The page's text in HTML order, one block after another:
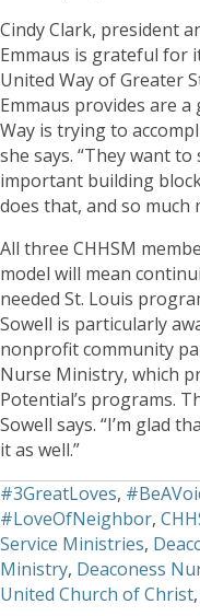
Cindy Clark, president
Emmaus is grateful for
United Way of Greater
Emmaus provides are
Way is trying to
she says. “They want
important building
does that, and so much
All three CHHSM
model will mean
needed St. Louis
Sowell is particularly
nonprofit community
Nurse Ministry, which
Potential’s programs.
Sowell says. “I’m glad
it as well.”
#3GreatLoves,
#LoveOfNeighbor,
Service Ministries,
Ministry, Deaconess
United Church of Christ,